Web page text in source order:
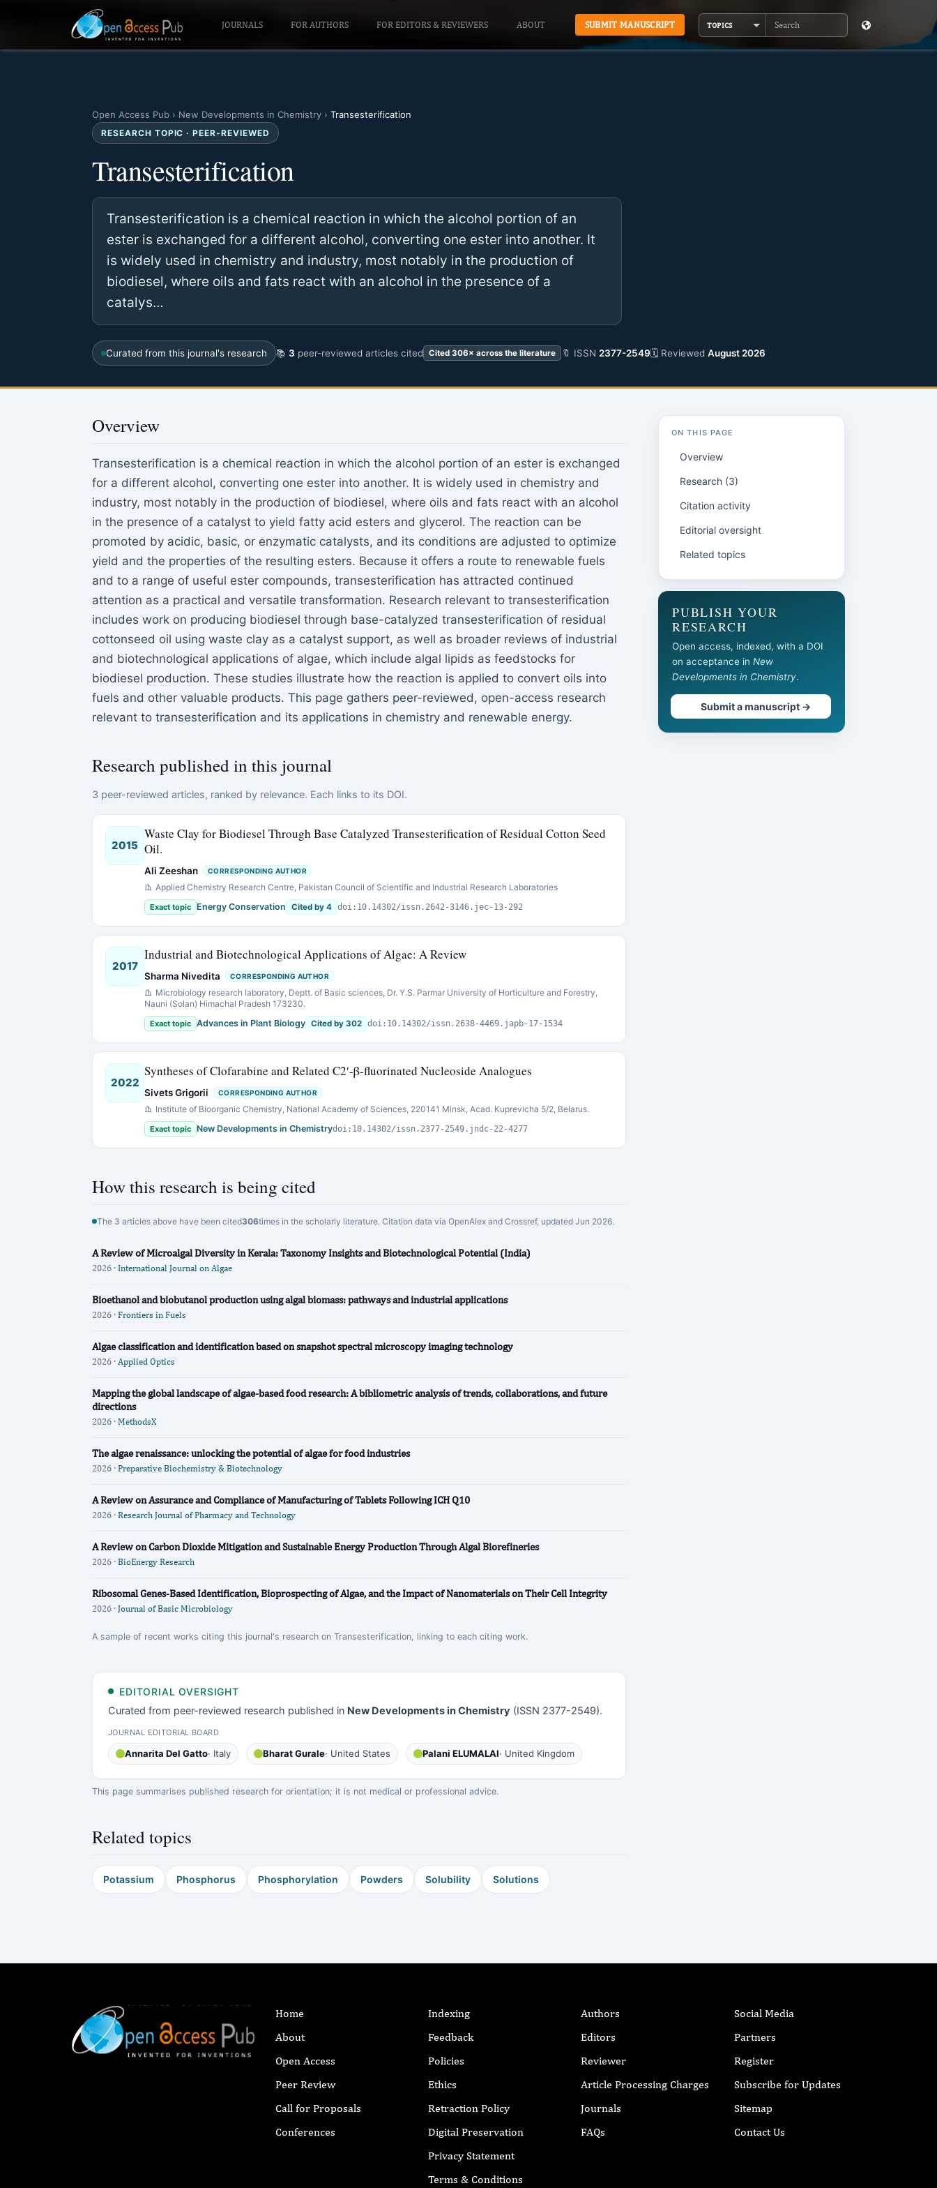
JOURNALS FOR AUTHORS FOR EDITORS & REVIEWERS ABOUT SUBMIT MANUSCRIPT TOPICS
Search
Open Access Pub › New Developments in Chemistry › Transesterification
RESEARCH TOPIC · PEER-REVIEWED
Transesterification
Transesterification is a chemical reaction in which the alcohol portion of an
ester is exchanged for a different alcohol, converting one ester into another. It
is widely used in chemistry and industry, most notably in the production of
biodiesel, where oils and fats react with an alcohol in the presence of a
catalys…
Curated from this journal's research 📚 3 peer-reviewed articles cited Cited 306× across the literature 🔖 ISSN 2377-2549🗓 Reviewed August 2026
Overview
Transesterification is a chemical reaction in which the alcohol portion of an ester is exchanged
for a different alcohol, converting one ester into another. It is widely used in chemistry and
industry, most notably in the production of biodiesel, where oils and fats react with an alcohol
in the presence of a catalyst to yield fatty acid esters and glycerol. The reaction can be
promoted by acidic, basic, or enzymatic catalysts, and its conditions are adjusted to optimize
yield and the properties of the resulting esters. Because it offers a route to renewable fuels
and to a range of useful ester compounds, transesterification has attracted continued
attention as a practical and versatile transformation. Research relevant to transesterification
includes work on producing biodiesel through base-catalyzed transesterification of residual
cottonseed oil using waste clay as a catalyst support, as well as broader reviews of industrial
and biotechnological applications of algae, which include algal lipids as feedstocks for
biodiesel production. These studies illustrate how the reaction is applied to convert oils into
fuels and other valuable products. This page gathers peer-reviewed, open-access research
relevant to transesterification and its applications in chemistry and renewable energy.
Research published in this journal
3 peer-reviewed articles, ranked by relevance. Each links to its DOI.
2015
Waste Clay for Biodiesel Through Base Catalyzed Transesterification of Residual Cotton Seed
Oil.
Ali Zeeshan CORRESPONDING AUTHOR
Applied Chemistry Research Centre, Pakistan Council of Scientific and Industrial Research Laboratories
Exact topic Energy Conservation Cited by 4 doi:10.14302/issn.2642-3146.jec-13-292
2017
Industrial and Biotechnological Applications of Algae: A Review
Sharma Nivedita CORRESPONDING AUTHOR
Microbiology research laboratory, Deptt. of Basic sciences, Dr. Y.S. Parmar University of Horticulture and Forestry,
Nauni (Solan) Himachal Pradesh 173230.
Exact topic Advances in Plant Biology Cited by 302 doi:10.14302/issn.2638-4469.japb-17-1534
2022
Syntheses of Clofarabine and Related C2′-β-fluorinated Nucleoside Analogues
Sivets Grigorii CORRESPONDING AUTHOR
Institute of Bioorganic Chemistry, National Academy of Sciences, 220141 Minsk, Acad. Kuprevicha 5/2, Belarus.
Exact topic New Developments in Chemistrydoi:10.14302/issn.2377-2549.jndc-22-4277
How this research is being cited
The 3 articles above have been cited306times in the scholarly literature. Citation data via OpenAlex and Crossref, updated Jun 2026.
A Review of Microalgal Diversity in Kerala: Taxonomy Insights and Biotechnological Potential (India)
2026 · International Journal on Algae
Bioethanol and biobutanol production using algal biomass: pathways and industrial applications
2026 · Frontiers in Fuels
Algae classification and identification based on snapshot spectral microscopy imaging technology
2026 · Applied Optics
Mapping the global landscape of algae-based food research: A bibliometric analysis of trends, collaborations, and future
directions
2026 · MethodsX
The algae renaissance: unlocking the potential of algae for food industries
2026 · Preparative Biochemistry & Biotechnology
A Review on Assurance and Compliance of Manufacturing of Tablets Following ICH Q10
2026 · Research Journal of Pharmacy and Technology
A Review on Carbon Dioxide Mitigation and Sustainable Energy Production Through Algal Biorefineries
2026 · BioEnergy Research
Ribosomal Genes‐Based Identification, Bioprospecting of Algae, and the Impact of Nanomaterials on Their Cell Integrity
2026 · Journal of Basic Microbiology
A sample of recent works citing this journal's research on Transesterification, linking to each citing work.
EDITORIAL OVERSIGHT
Curated from peer-reviewed research published in New Developments in Chemistry (ISSN 2377-2549).
JOURNAL EDITORIAL BOARD
Annarita Del Gatto· Italy Bharat Gurale· United States Palani ELUMALAI· United Kingdom
This page summarises published research for orientation; it is not medical or professional advice.
Related topics
Potassium Phosphorus Phosphorylation Powders Solubility Solutions
ON THIS PAGE
Overview
Research (3)
Citation activity
Editorial oversight
Related topics
PUBLISH YOUR
RESEARCH
Open access, indexed, with a DOI
on acceptance in New
Developments in Chemistry.
Submit a manuscript →
Home
About
Open Access
Peer Review
Call for Proposals
Conferences
Indexing
Feedback
Policies
Ethics
Retraction Policy
Digital Preservation
Privacy Statement
Terms & Conditions
Authors
Editors
Reviewer
Article Processing Charges
Journals
FAQs
Social Media
Partners
Register
Subscribe for Updates
Sitemap
Contact Us